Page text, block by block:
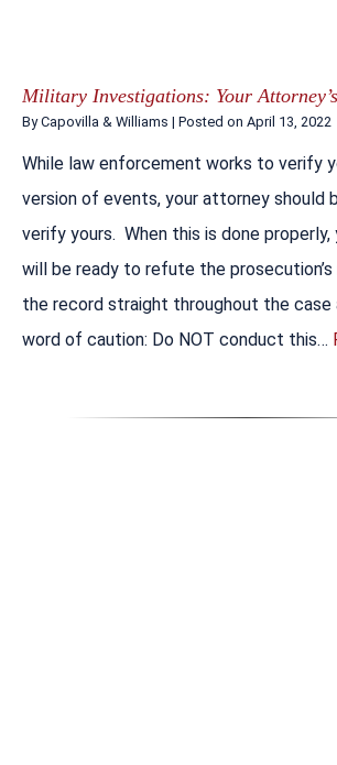
Military Investigations: Your
ByCapovilla & Williams | Posted on April 13, 2022
While law enforcement works to verify
version of events, your attorney should
verify yours. When this is done
will be ready to refute the
the record straight throughout the case
word of caution: Do NOT conduct this…